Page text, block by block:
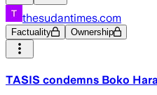
thesudantimes.com
Factuality Ownership
TASIS condemns Boko